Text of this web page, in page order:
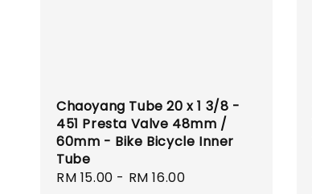
Chaoyang Tube 20 x 1 3/8 -
451 Presta Valve 48mm /
60mm - Bike Bicycle Inner
Tube
Regular
RM 15.00 - RM 16.00